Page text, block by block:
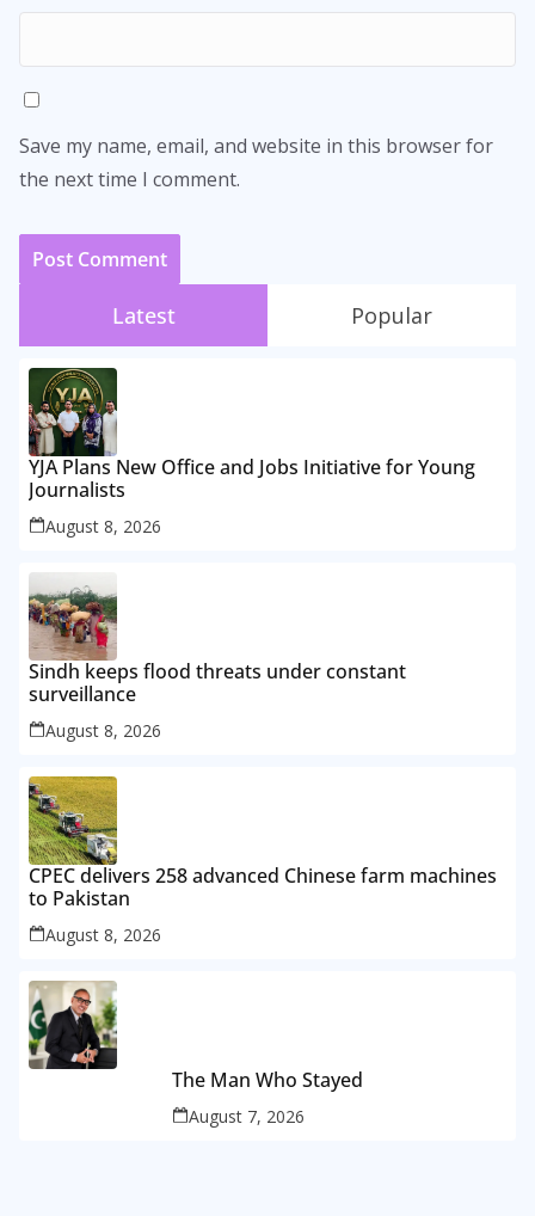
Save my name, email, and website in this browser for
the next time I comment.
Latest Popular
YJA Plans New Office and Jobs Initiative for Young
Journalists
August 8, 2026
Sindh keeps flood threats under constant
surveillance
August 8, 2026
CPEC delivers 258 advanced Chinese farm machines
to Pakistan
August 8, 2026
The Man Who Stayed
August 7, 2026